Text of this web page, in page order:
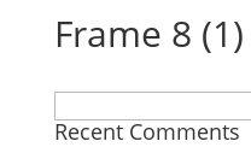
Frame 8 (1)
for:
Recent Comments